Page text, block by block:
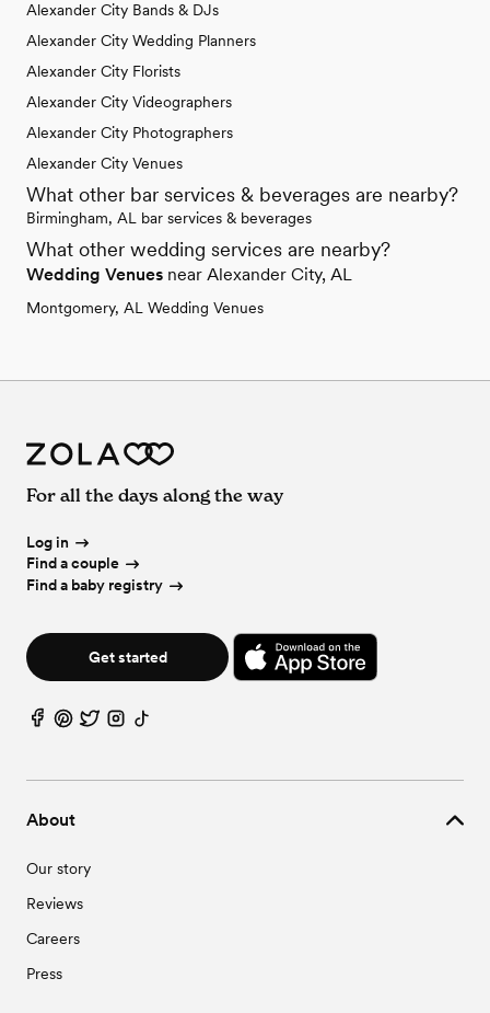
Alexander City Bands & DJs
Alexander City Wedding Planners
Alexander City Florists
Alexander City Videographers
Alexander City Photographers
Alexander City Venues
What other bar services & beverages are nearby?
Birmingham, AL bar services & beverages
What other wedding services are nearby?
Wedding Venues near Alexander City, AL
Montgomery, AL Wedding Venues
About
Our story
Reviews
Careers
Press
For all the days along the way
Log in
Find a couple
Find a baby registry
Get started